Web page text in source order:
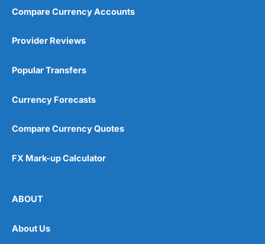
Compare Currency Accounts
Provider Reviews
Popular Transfers
Currency Forecasts
Compare Currency Quotes
FX Mark-up Calculator
ABOUT
About Us